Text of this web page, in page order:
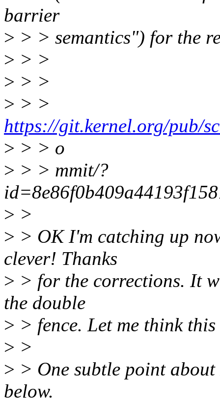
barrier
> > > semantics") for the
> > >
> > >
> > >
https://git.kernel.org/pub/
> > > o
> > > mmit/?
> >
> > OK I'm catching up
clever! Thanks
> > for the corrections. It
the double
> > fence. Let me think
> >
> > One subtle point about
below.